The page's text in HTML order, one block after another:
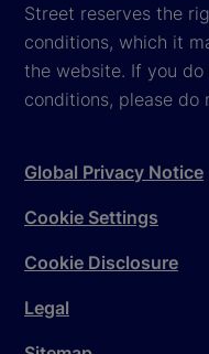
Street reserves the
conditions, which it
the website. If you
conditions, please do
Global Privacy Notice
Cookie Settings
Cookie Disclosure
Legal